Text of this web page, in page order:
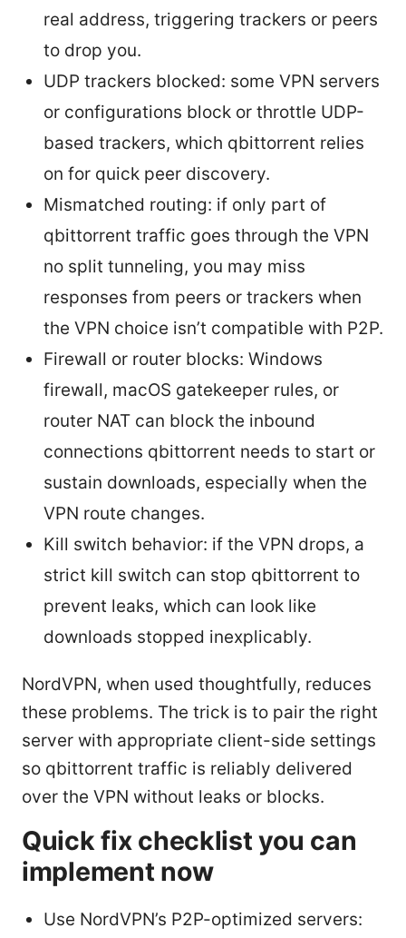
real address, triggering trackers or peers
to drop you.
UDP trackers blocked: some VPN servers
or configurations block or throttle UDP-
based trackers, which qbittorrent relies
on for quick peer discovery.
Mismatched routing: if only part of
qbittorrent traffic goes through the VPN
no split tunneling, you may miss
responses from peers or trackers when
the VPN choice isn’t compatible with P2P.
Firewall or router blocks: Windows
firewall, macOS gatekeeper rules, or
router NAT can block the inbound
connections qbittorrent needs to start or
sustain downloads, especially when the
VPN route changes.
Kill switch behavior: if the VPN drops, a
strict kill switch can stop qbittorrent to
prevent leaks, which can look like
downloads stopped inexplicably.
NordVPN, when used thoughtfully, reduces
these problems. The trick is to pair the right
server with appropriate client-side settings
so qbittorrent traffic is reliably delivered
over the VPN without leaks or blocks.
Quick fix checklist you can
implement now
Use NordVPN’s P2P-optimized servers: